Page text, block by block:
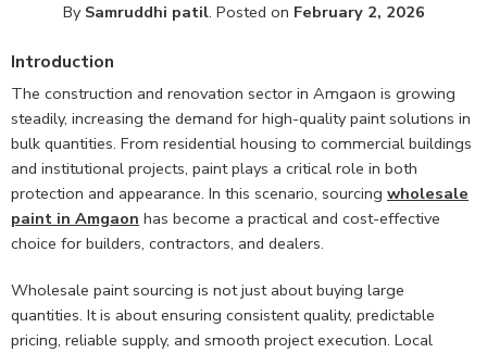
By Samruddhi patil. Posted on February 2, 2026
Introduction
The construction and renovation sector in Amgaon is growing
steadily, increasing the demand for high-quality paint solutions in
bulk quantities. From residential housing to commercial buildings
and institutional projects, paint plays a critical role in both
protection and appearance. In this scenario, sourcing wholesale
paint in Amgaon has become a practical and cost-effective
choice for builders, contractors, and dealers.
Wholesale paint sourcing is not just about buying large
quantities. It is about ensuring consistent quality, predictable
pricing, reliable supply, and smooth project execution. Local